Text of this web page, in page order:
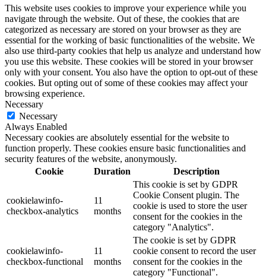
This website uses cookies to improve your experience while you
navigate through the website. Out of these, the cookies that are
categorized as necessary are stored on your browser as they are
essential for the working of basic functionalities of the website. We
also use third-party cookies that help us analyze and understand how
you use this website. These cookies will be stored in your browser
only with your consent. You also have the option to opt-out of these
cookies. But opting out of some of these cookies may affect your
browsing experience.
Necessary
Necessary
Always Enabled
Necessary cookies are absolutely essential for the website to
function properly. These cookies ensure basic functionalities and
security features of the website, anonymously.
Cookie
Duration Description
cookielawinfo-
checkbox-analytics
11
months
This cookie is set by GDPR
Cookie Consent plugin. The
cookie is used to store the user
consent for the cookies in the
category "Analytics".
cookielawinfo-
checkbox-functional
11
months
The cookie is set by GDPR
cookie consent to record the user
consent for the cookies in the
category "Functional".